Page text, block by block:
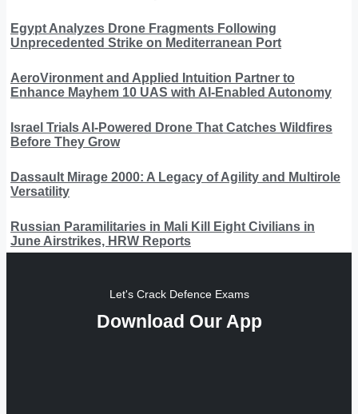
Egypt Analyzes Drone Fragments Following
Unprecedented Strike on Mediterranean Port
AeroVironment and Applied Intuition Partner to
Enhance Mayhem 10 UAS with AI-Enabled Autonomy
Israel Trials AI-Powered Drone That Catches Wildfires
Before They Grow
Dassault Mirage 2000: A Legacy of Agility and Multirole
Versatility
Russian Paramilitaries in Mali Kill Eight Civilians in
June Airstrikes, HRW Reports
Let's Crack Defence Exams
Download Our App